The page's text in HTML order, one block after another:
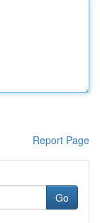
Report Page
Go